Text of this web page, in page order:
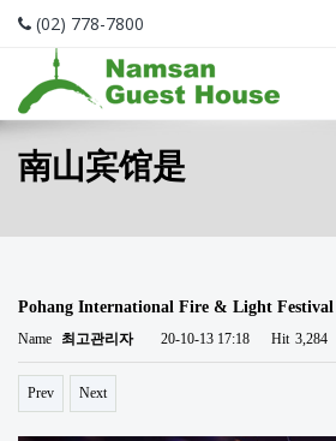
(02) 778-7800
南山宾馆是